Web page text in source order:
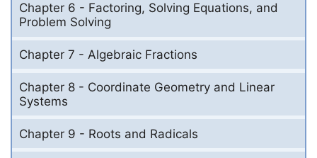
Chapter 6 - Factoring, Solving Equations, and
Problem Solving
Chapter 7 - Algebraic Fractions
Chapter 8 - Coordinate Geometry and Linear
Systems
Chapter 9 - Roots and Radicals